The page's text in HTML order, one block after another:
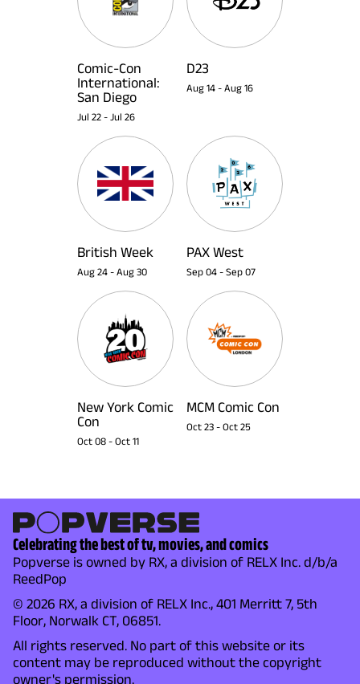
Comic-Con
International:
San Diego
Jul 22 - Jul 26
D23
Aug 14 - Aug 16
British Week
Aug 24 - Aug 30
PAX West
Sep 04 - Sep 07
New York Comic
Con
Oct 08 - Oct 11
MCM Comic Con
Oct 23 - Oct 25
Celebrating the best of tv, movies, and comics
Popverse is owned by RX, a division of RELX Inc. d/b/a
ReedPop
© 2026 RX, a division of RELX Inc., 401 Merritt 7, 5th
Floor, Norwalk CT, 06851.
All rights reserved. No part of this website or its
content may be reproduced without the copyright
owner's permission.